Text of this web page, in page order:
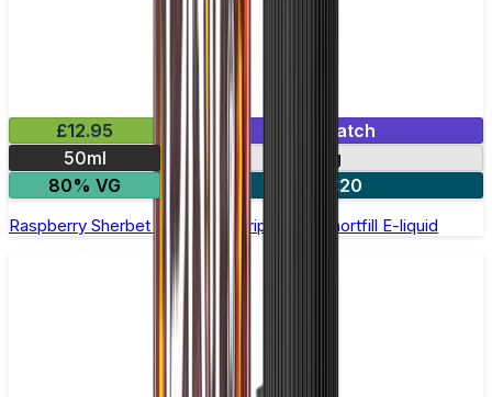
£12.95
Mix & Match
50ml
0mg
80% VG
2 for £20
Raspberry Sherbet by Double Drip –50ml Shortfill E-liquid